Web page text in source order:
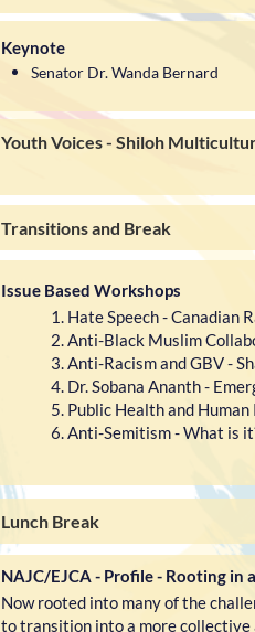
Keynote
Senator Dr. Wanda Bernard
Youth Voices - Shiloh
Transitions and Break
Issue Based Workshops
Hate Speech - Canadian
Anti-Black Muslim
Anti-Racism and GBV -
Dr. Sobana Ananth -
Public Health and Human
Anti-Semitism - What is
Lunch Break
NAJC/EJCA - Profile - Rooting
Now rooted into many of the
to transition into a more